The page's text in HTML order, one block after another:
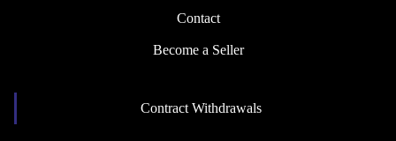
Contact
Become a Seller
Contract Withdrawals